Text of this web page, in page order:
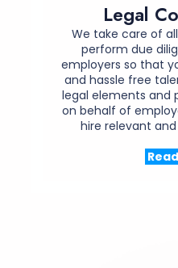
Legal
We take care of
perform due
employers so that
and hassle free
legal elements and
on behalf of
hire relevant